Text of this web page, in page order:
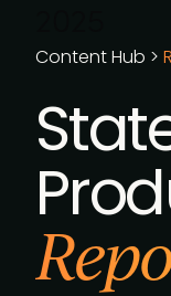
Content Hub >